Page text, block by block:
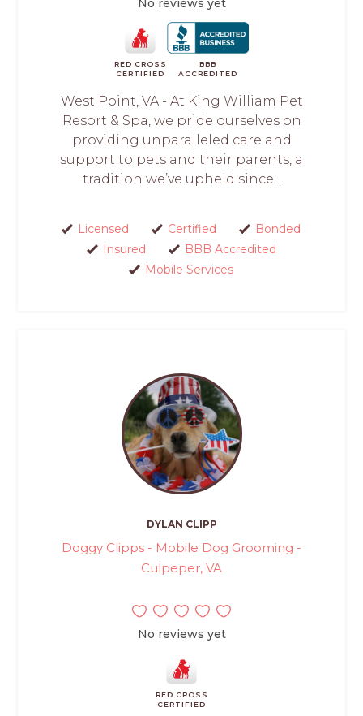
No reviews yet
RED CROSS
CERTIFIED
BBB
ACCREDITED
West Point, VA - At King William Pet
Resort & Spa, we pride ourselves on
providing unparalleled care and
support to pets and their parents, a
tradition we’ve upheld since...
Licensed Certified
Bonded
Insured
BBB Accredited
Mobile Services
DYLAN CLIPP
Doggy Clipps - Mobile Dog Grooming -
Culpeper, VA
No reviews yet
RED CROSS
CERTIFIED